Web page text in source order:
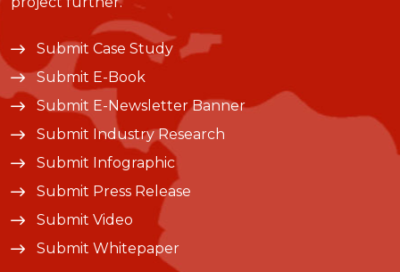
Submit Case Study
Submit E-Book
Submit E-Newsletter Banner
Submit Industry Research
Submit Infographic
Submit Press Release
Submit Video
Submit Whitepaper